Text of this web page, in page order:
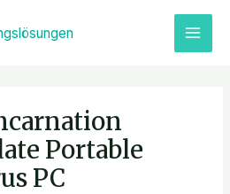
Portable
PC